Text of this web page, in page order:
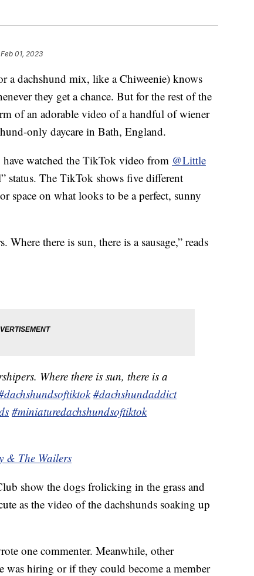
01, 2023
a dachshund mix, like a Chiweenie) knows
they get a chance. But for the rest of the
of an adorable video of a handful of wiener
only daycare in Bath, England.
watched the TikTok video from @Little
status. The TikTok shows five different
space on what looks to be a perfect, sunny
there is sun, there is a sausage,” reads
Where there is sun, there is a
#dachshundaddict
#miniaturedachshundsoftiktok
& The Wailers
show the dogs frolicking in the grass and
as the video of the dachshunds soaking up
one commenter. Meanwhile, other
was hiring or if they could become a member